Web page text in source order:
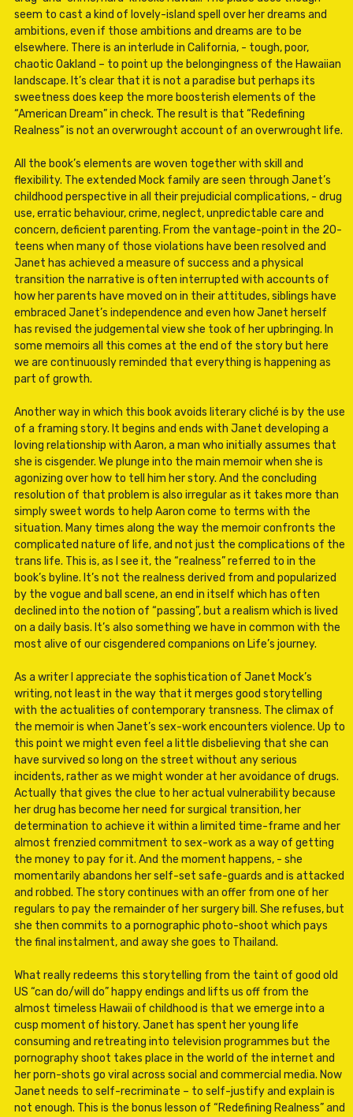
seem to cast a kind of lovely-island spell over her dreams and
ambitions, even if those ambitions and dreams are to be
elsewhere. There is an interlude in California, - tough, poor,
chaotic Oakland – to point up the belongingness of the Hawaiian
landscape. It’s clear that it is not a paradise but perhaps its
sweetness does keep the more boosterish elements of the
“American Dream” in check. The result is that “Redefining
Realness” is not an overwrought account of an overwrought life.
All the book’s elements are woven together with skill and
flexibility. The extended Mock family are seen through Janet’s
childhood perspective in all their prejudicial complications, - drug
use, erratic behaviour, crime, neglect, unpredictable care and
concern, deficient parenting. From the vantage-point in the 20-
teens when many of those violations have been resolved and
Janet has achieved a measure of success and a physical
transition the narrative is often interrupted with accounts of
how her parents have moved on in their attitudes, siblings have
embraced Janet’s independence and even how Janet herself
has revised the judgemental view she took of her upbringing. In
some memoirs all this comes at the end of the story but here
we are continuously reminded that everything is happening as
part of growth.
Another way in which this book avoids literary cliché is by the use
of a framing story. It begins and ends with Janet developing a
loving relationship with Aaron, a man who initially assumes that
she is cisgender. We plunge into the main memoir when she is
agonizing over how to tell him her story. And the concluding
resolution of that problem is also irregular as it takes more than
simply sweet words to help Aaron come to terms with the
situation. Many times along the way the memoir confronts the
complicated nature of life, and not just the complications of the
trans life. This is, as I see it, the “realness” referred to in the
book’s byline. It’s not the realness derived from and popularized
by the vogue and ball scene, an end in itself which has often
declined into the notion of “passing”, but a realism which is lived
on a daily basis. It’s also something we have in common with the
most alive of our cisgendered companions on Life’s journey.
As a writer I appreciate the sophistication of Janet Mock’s
writing, not least in the way that it merges good storytelling
with the actualities of contemporary transness. The climax of
the memoir is when Janet’s sex-work encounters violence. Up to
this point we might even feel a little disbelieving that she can
have survived so long on the street without any serious
incidents, rather as we might wonder at her avoidance of drugs.
Actually that gives the clue to her actual vulnerability because
her drug has become her need for surgical transition, her
determination to achieve it within a limited time-frame and her
almost frenzied commitment to sex-work as a way of getting
the money to pay for it. And the moment happens, - she
momentarily abandons her self-set safe-guards and is attacked
and robbed. The story continues with an offer from one of her
regulars to pay the remainder of her surgery bill. She refuses, but
she then commits to a pornographic photo-shoot which pays
the final instalment, and away she goes to Thailand.
What really redeems this storytelling from the taint of good old
US “can do/will do” happy endings and lifts us off from the
almost timeless Hawaii of childhood is that we emerge into a
cusp moment of history. Janet has spent her young life
consuming and retreating into television programmes but the
pornography shoot takes place in the world of the internet and
her porn-shots go viral across social and commercial media. Now
Janet needs to self-recriminate – to self-justify and explain is
not enough. This is the bonus lesson of “Redefining Realness” and